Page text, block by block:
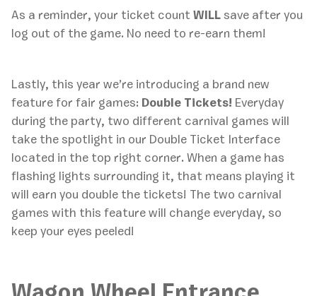
As a reminder, your ticket count WILL save after you
log out of the game. No need to re-earn them!
Lastly, this year we’re introducing a brand new
feature for fair games: Double Tickets! Everyday
during the party, two different carnival games will
take the spotlight in our Double Ticket Interface
located in the top right corner. When a game has
flashing lights surrounding it, that means playing it
will earn you double the tickets! The two carnival
games with this feature will change everyday, so
keep your eyes peeled!